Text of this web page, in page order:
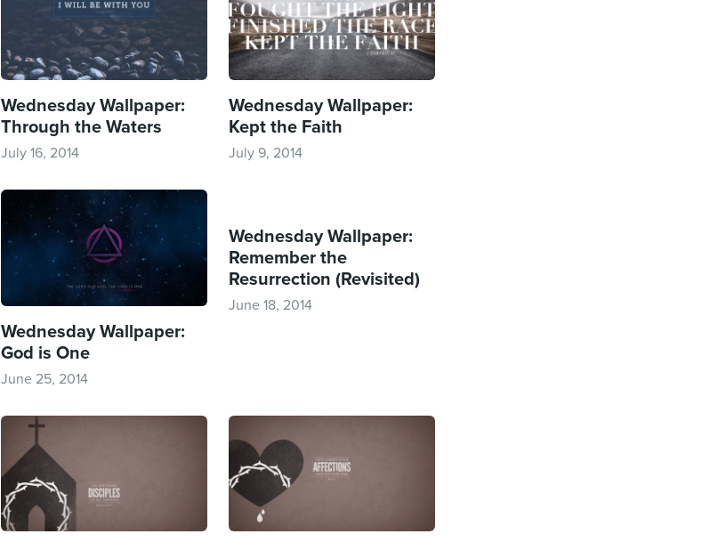
Wednesday Wallpaper:
Through the Waters
July 16, 2014
Wednesday Wallpaper:
Kept the Faith
July 9, 2014
Wednesday Wallpaper:
God is One
June 25, 2014
Wednesday Wallpaper:
Remember the
Resurrection (Revisited)
June 18, 2014